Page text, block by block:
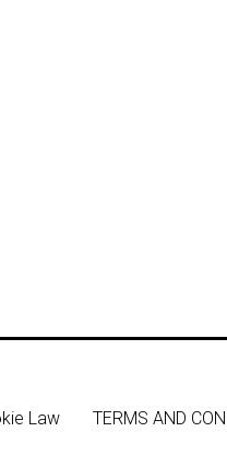
Law TERMS AND